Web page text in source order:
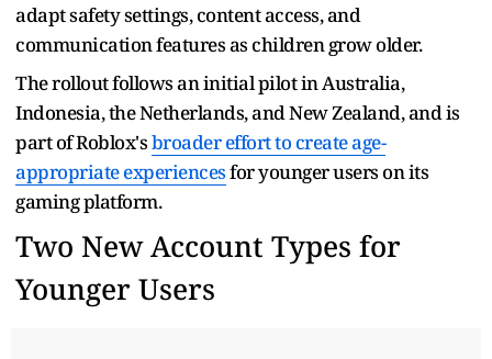
adapt safety settings, content access, and
communication features as children grow older.
The rollout follows an initial pilot in Australia,
Indonesia, the Netherlands, and New Zealand, and is
part of Roblox'sbroader effort to create age-
appropriate experiencesfor younger users on its
gaming platform.
Two New Account Types for
Younger Users